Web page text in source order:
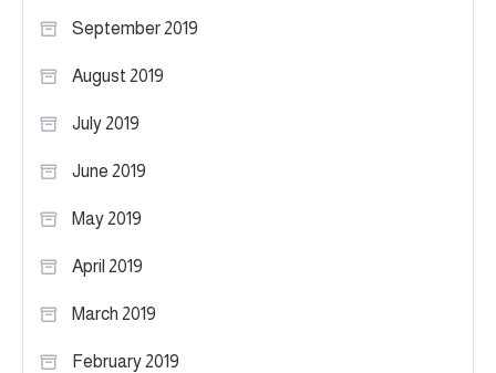
September 2019
August 2019
July 2019
June 2019
May 2019
April 2019
March 2019
February 2019